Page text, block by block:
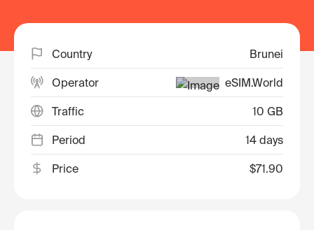
Country Brunei
Operator eSIM.World
Traffic 10 GB
Period 14 days
Price $71.90